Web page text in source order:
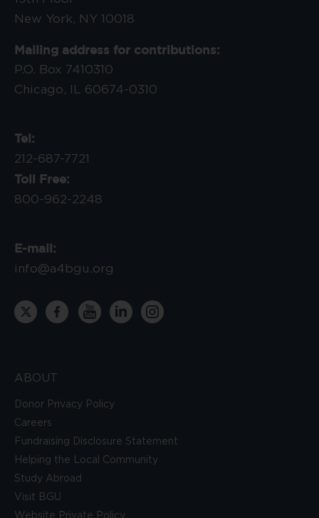
New York, NY 10018
Mailing address for contributions:
P.O. Box 7410310
Chicago, IL 60674-0310
Tel:
212-687-7721
Toll Free:
800-962-2248
E-mail:
info@a4bgu.org
ABOUT
Donor Privacy Policy
Careers
Fundraising Disclosure Statement
Helping the Local Community
Study Abroad
Visit BGU